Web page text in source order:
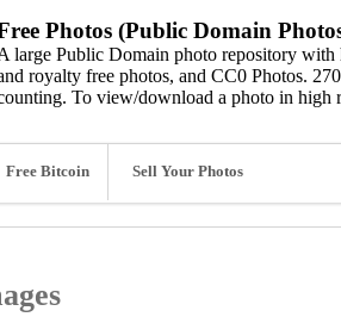
Photos (Public Domain
large Public Domain photo repository
royalty free photos, and CC0 Photos.
To view/download a photo in high
Free Bitcoin Sell Your Photos